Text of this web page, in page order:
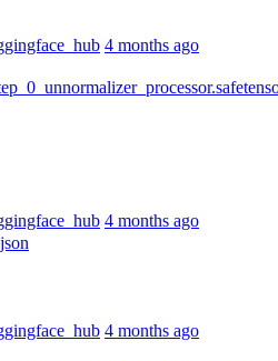
4 months ago
4 months ago
4 months ago